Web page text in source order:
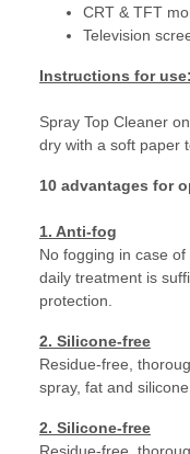
CRT & TFT
Television
Instructions for use:
Spray Top Cleaner
dry with a soft paper
10 advantages for
1. Anti-fog
No fogging in case
daily treatment is
protection.
2. Silicone-free
Residue-free,
spray, fat and
2. Silicone-free